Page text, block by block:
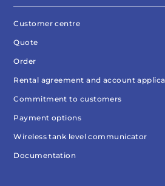
Customer centre
Quote
Order
Rental agreement and account
Commitment to customers
Payment options
Wireless tank level communicator
Documentation